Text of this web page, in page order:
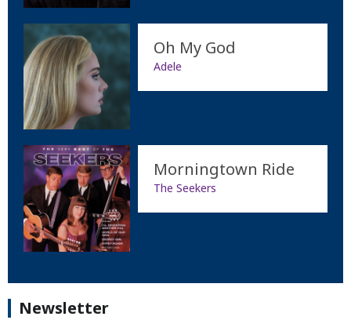
Oh My God
Adele
Morningtown Ride
The Seekers
Newsletter